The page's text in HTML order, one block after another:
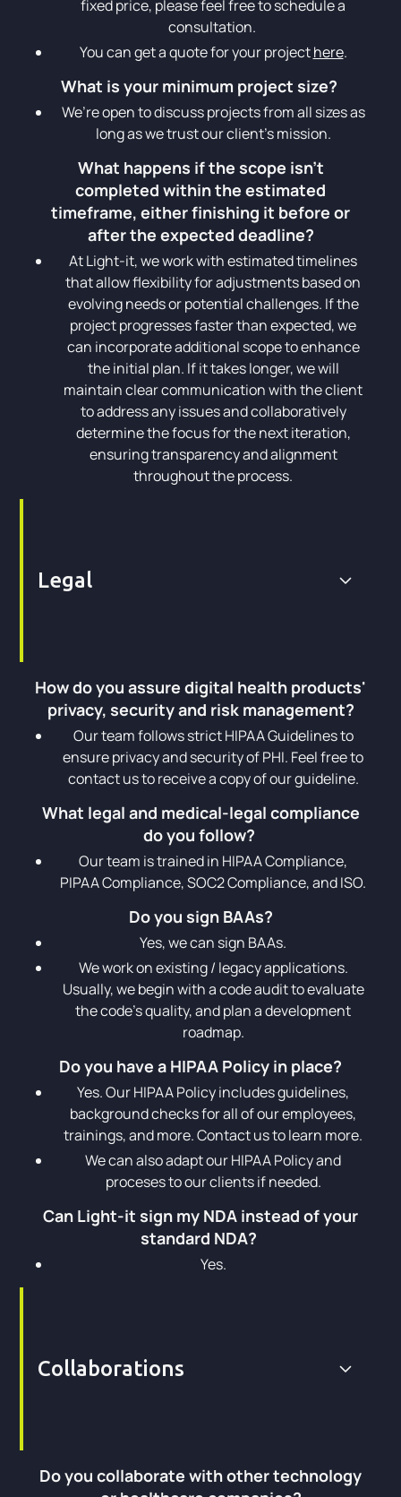
fixed price, please feel free to schedule a
consultation.
You can get a quote for your projecthere.
What is your minimum project size?
We’re open to discuss projects from all sizes as
long as we trust our client’s mission.
What happens if the scope isn't
completed within the estimated
timeframe, either finishing it before or
after the expected deadline?
At Light-it, we work with estimated timelines
that allow flexibility for adjustments based on
evolving needs or potential challenges. If the
project progresses faster than expected, we
can incorporate additional scope to enhance
the initial plan. If it takes longer, we will
maintain clear communication with the client
to address any issues and collaboratively
determine the focus for the next iteration,
ensuring transparency and alignment
throughout the process.
Legal
How do you assure digital health products'
privacy, security and risk management?
Our team follows strict HIPAA Guidelines to
ensure privacy and security of PHI. Feel free to
contact us to receive a copy of our guideline.
What legal and medical-legal compliance
do you follow?
Our team is trained in HIPAA Compliance,
PIPAA Compliance, SOC2 Compliance, and ISO.
Do you sign BAAs?
Yes, we can sign BAAs.
We work on existing / legacy applications.
Usually, we begin with a code audit to evaluate
the code’s quality, and plan a development
roadmap.
Do you have a HIPAA Policy in place?
Yes. Our HIPAA Policy includes guidelines,
background checks for all of our employees,
trainings, and more. Contact us to learn more.
We can also adapt our HIPAA Policy and
proceses to our clients if needed.
Can Light-it sign my NDA instead of your
standard NDA?
Yes.
Collaborations
Do you collaborate with other technology